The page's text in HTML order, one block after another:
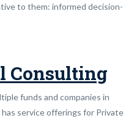
to them: informed decision-
Consulting
funds and companies in
service offerings for Private